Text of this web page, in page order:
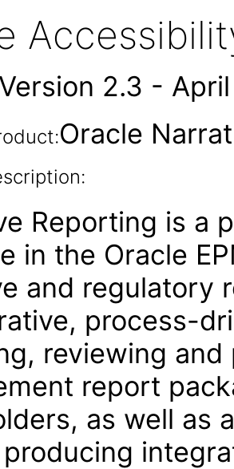
2.3 -
Oracle
Reporting is a
in the Oracle
and regulatory
process-
reviewing
report
as well as